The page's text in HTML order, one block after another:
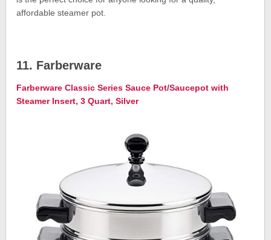
affordable steamer pot.
11. Farberware
Farberware Classic Series Sauce Pot/Saucepot with
Steamer Insert, 3 Quart, Silver